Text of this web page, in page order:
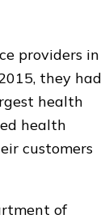
providers in
they had
health
health
customers
of